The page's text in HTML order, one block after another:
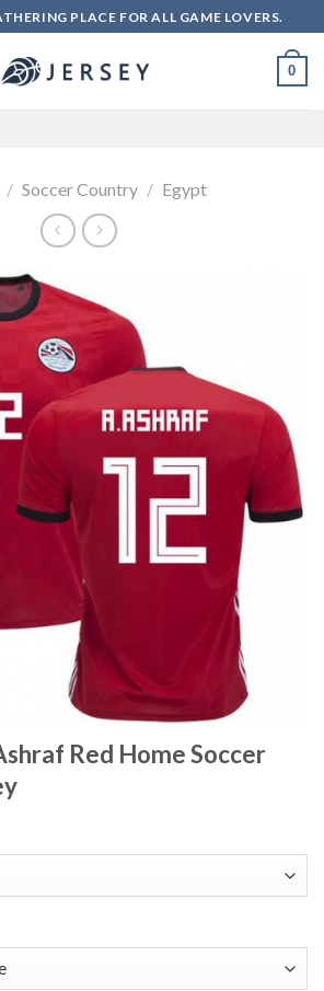
PLACE FOR ALL GAME LOVERS.
0
/ Soccer Country / Egypt
Red Home Soccer